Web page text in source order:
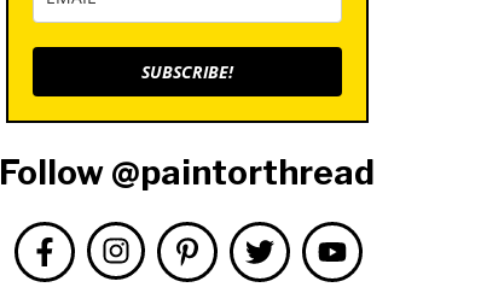
SUBSCRIBE!
Follow @paintorthread